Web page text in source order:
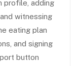
profile, adding
witnessing
eating plan
and signing
button